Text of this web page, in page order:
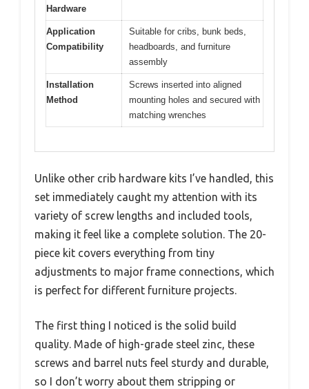
Hardware
Application
Compatibility
Suitable for cribs, bunk beds,
headboards, and furniture
assembly
Installation
Method
Screws inserted into aligned
mounting holes and secured with
matching wrenches
Unlike other crib hardware kits I’ve handled, this
set immediately caught my attention with its
variety of screw lengths and included tools,
making it feel like a complete solution. The 20-
piece kit covers everything from tiny
adjustments to major frame connections, which
is perfect for different furniture projects.
The first thing I noticed is the solid build
quality. Made of high-grade steel zinc, these
screws and barrel nuts feel sturdy and durable,
so I don’t worry about them stripping or